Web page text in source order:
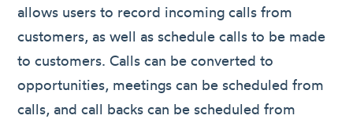
allows users to record incoming calls from
customers, as well as schedule calls to be made
to customers. Calls can be converted to
opportunities, meetings can be scheduled from
calls, and call backs can be scheduled from